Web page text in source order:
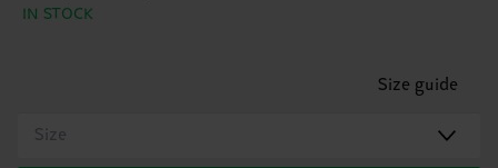
IN STOCK
Size guide
Size